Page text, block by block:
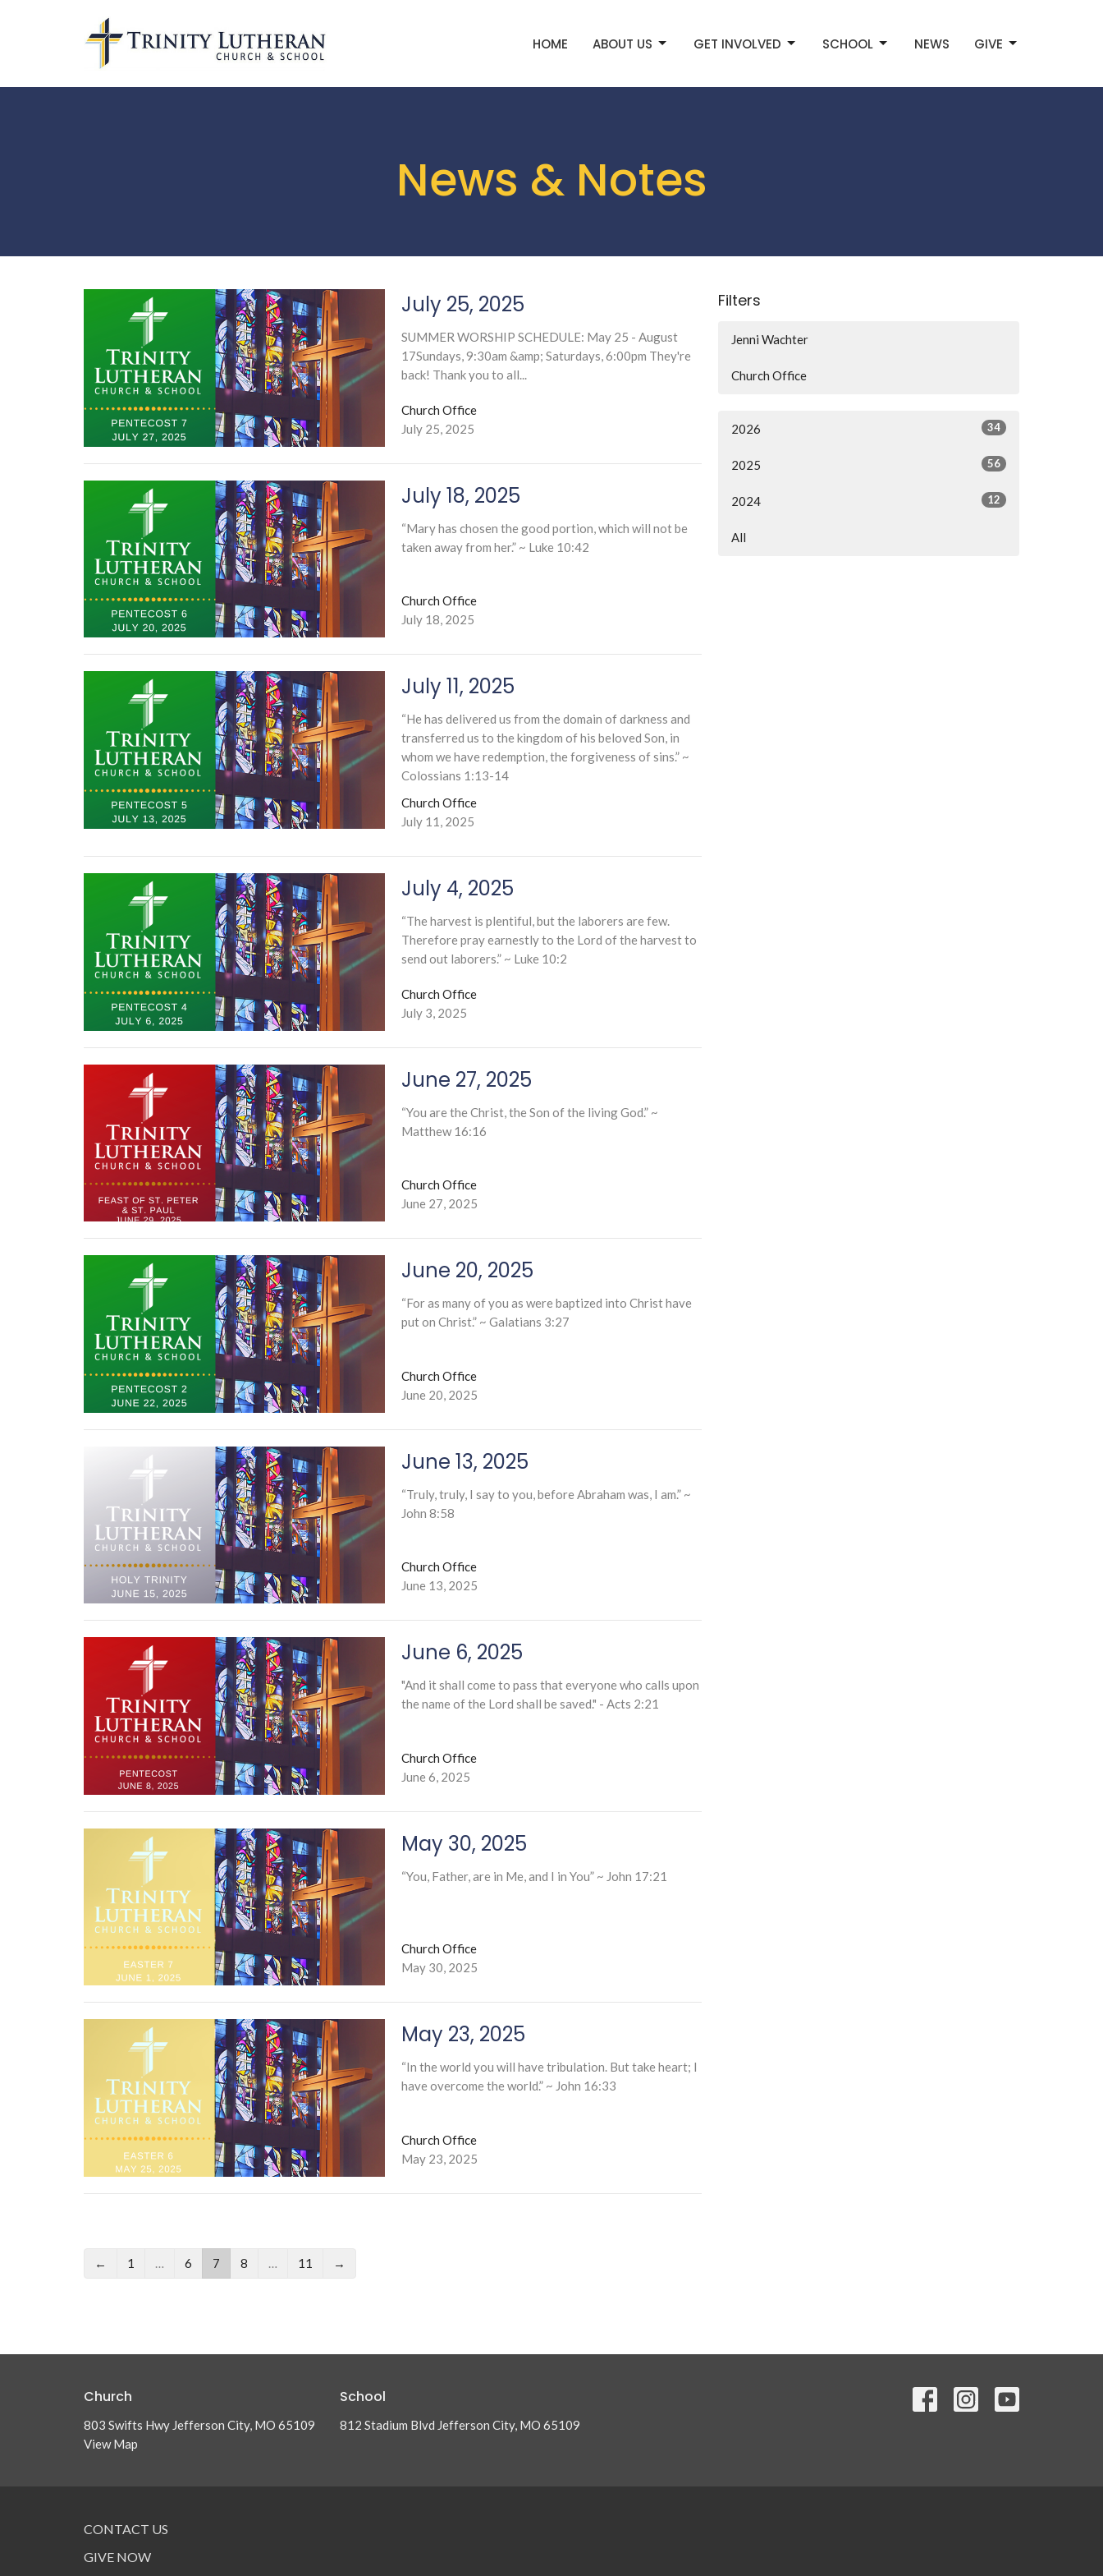
HOME ABOUT US GET INVOLVED SCHOOL NEWS GIVE
News & Notes
July 25, 2025
SUMMER WORSHIP SCHEDULE: May 25 - August
17Sundays, 9:30am &amp; Saturdays, 6:00pm They're
back! Thank you to all...
Church Office
July 25, 2025
July 18, 2025
“Mary has chosen the good portion, which will not be
taken away from her.” ~ Luke 10:42
Church Office
July 18, 2025
July 11, 2025
“He has delivered us from the domain of darkness and
transferred us to the kingdom of his beloved Son, in
whom we have redemption, the forgiveness of sins.” ~
Colossians 1:13-14
Church Office
July 11, 2025
July 4, 2025
“The harvest is plentiful, but the laborers are few.
Therefore pray earnestly to the Lord of the harvest to
send out laborers.” ~ Luke 10:2
Church Office
July 3, 2025
June 27, 2025
“You are the Christ, the Son of the living God.” ~
Matthew 16:16
Church Office
June 27, 2025
June 20, 2025
“For as many of you as were baptized into Christ have
put on Christ.” ~ Galatians 3:27
Church Office
June 20, 2025
June 13, 2025
“Truly, truly, I say to you, before Abraham was, I am.” ~
John 8:58
Church Office
June 13, 2025
June 6, 2025
"And it shall come to pass that everyone who calls upon
the name of the Lord shall be saved." - Acts 2:21
Church Office
June 6, 2025
May 30, 2025
“You, Father, are in Me, and I in You” ~ John 17:21
Church Office
May 30, 2025
May 23, 2025
“In the world you will have tribulation. But take heart; I
have overcome the world.” ~ John 16:33
Church Office
May 23, 2025
← 1 … 6 7 8 … 11 →
Filters
Jenni Wachter
Church Office
2026 34
2025 56
2024 12
All
Church
803 Swifts Hwy Jefferson City, MO 65109
View Map
School
812 Stadium Blvd Jefferson City, MO 65109
CONTACT US
GIVE NOW